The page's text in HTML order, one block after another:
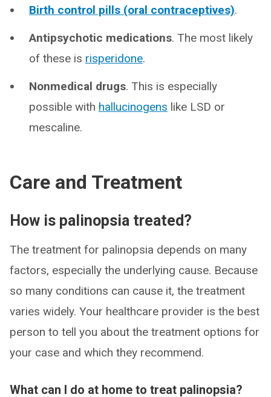
Birth control pills (oral contraceptives).
Antipsychotic medications. The most likely
of these is risperidone.
Nonmedical drugs. This is especially
possible with hallucinogens like LSD or
mescaline.
Care and Treatment
How is palinopsia treated?
The treatment for palinopsia depends on many
factors, especially the underlying cause. Because
so many conditions can cause it, the treatment
varies widely. Your healthcare provider is the best
person to tell you about the treatment options for
your case and which they recommend.
What can I do at home to treat palinopsia?